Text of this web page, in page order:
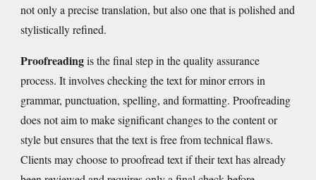
not only a precise translation, but also one that is polished and
stylistically refined.
Proofreadingis the final step in the quality assurance
process. It involves checking the text for minor errors in
grammar, punctuation, spelling, and formatting. Proofreading
does not aim to make significant changes to the content or
style but ensures that the text is free from technical flaws.
Clientsmaychoose to proofread text if their text has already